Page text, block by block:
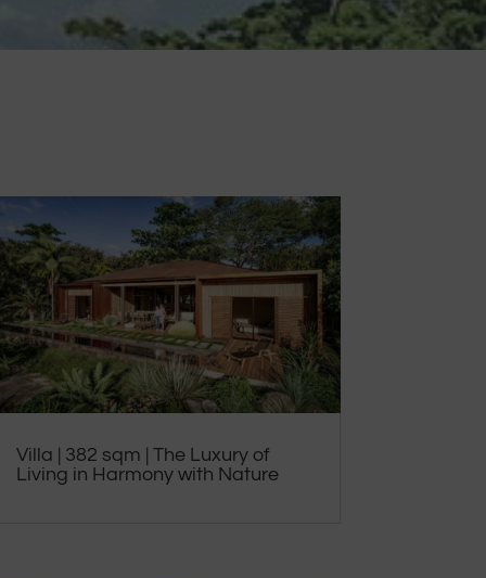
Villa | 382 sqm | The Luxury of
Living in Harmony with Nature